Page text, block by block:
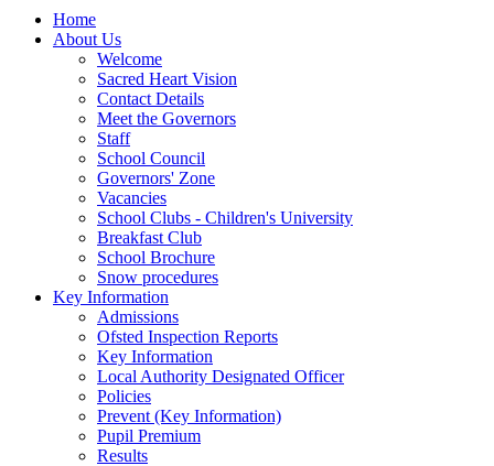
Home
About Us
Welcome
Sacred Heart Vision
Contact Details
Meet the Governors
Staff
School Council
Governors' Zone
Vacancies
School Clubs - Children's University
Breakfast Club
School Brochure
Snow procedures
Key Information
Admissions
Ofsted Inspection Reports
Key Information
Local Authority Designated Officer
Policies
Prevent (Key Information)
Pupil Premium
Results